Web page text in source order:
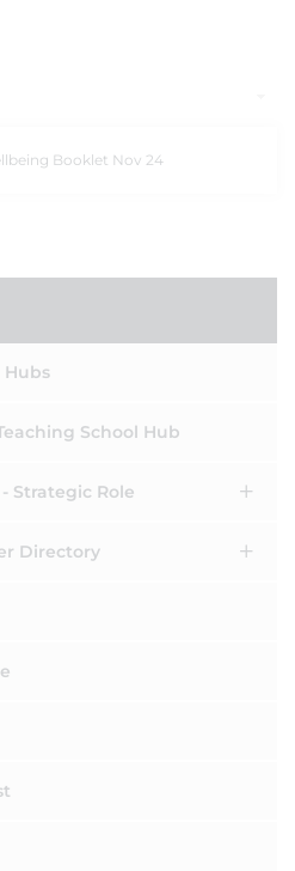
Booklet Nov 24
Hubs
School Hub
Strategic Role
Directory